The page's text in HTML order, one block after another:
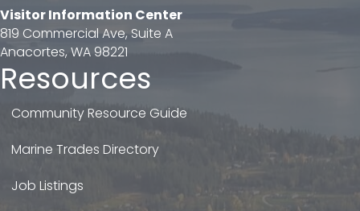
Visitor Information Center
819 Commercial Ave, Suite A
Anacortes, WA 98221
Resources
Community Resource Guide
Marine Trades Directory
Job Listings